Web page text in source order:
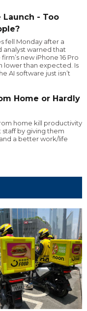
Launch - Too
fell Monday after a
analyst warned that
new iPhone 16 Pro
lower than expected. Is
AI software just isn’t
Home or Hardly
home kill productivity
by giving them
a better work/life